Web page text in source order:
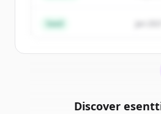
Seed
Discover